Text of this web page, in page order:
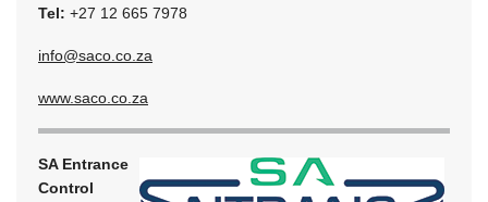
Tel: +27 12 665 7978
info@saco.co.za
www.saco.co.za
SA Entrance
Control